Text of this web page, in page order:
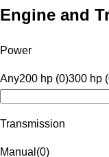
Engine and
Power
Any200 hp (0)300 hp
Transmission
Manual (0)